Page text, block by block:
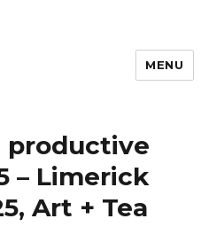
MENU
productive
– Limerick
Art + Tea